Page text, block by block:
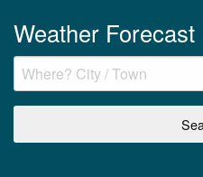
Weather Forecast